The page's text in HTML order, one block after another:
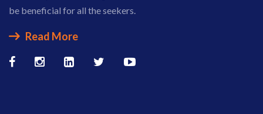
be beneficial for all the seekers.
Read More